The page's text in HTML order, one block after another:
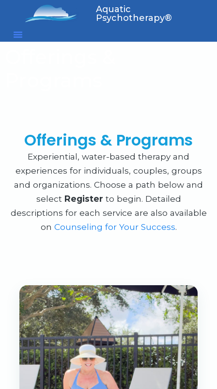
Aquatic
Psychotherapy®
Offerings & Programs
Experiential, water-based therapy and
experiences for individuals, couples, groups
and organizations. Choose a path below and
select Register to begin. Detailed
descriptions for each service are also available
on Counseling for Your Success.